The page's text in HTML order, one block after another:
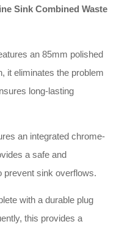
Sink Combined Waste
an 85mm polished
it eliminates the problem
long-lasting
an integrated chrome-
a safe and
prevent sink overflows.
with a durable plug
this provides a